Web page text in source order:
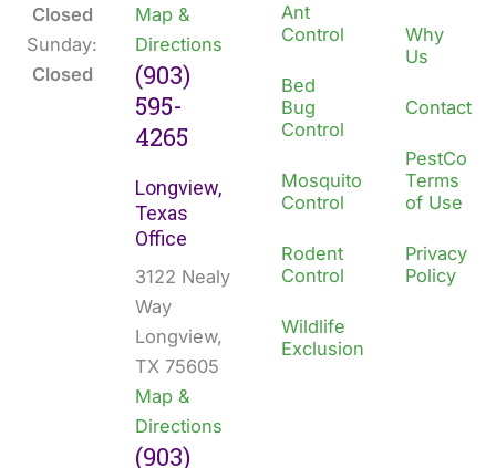
Closed
Sunday:
Closed
Map &
Directions
(903)
595-
4265
Longview,
Texas
Office
3122 Nealy
Way
Longview,
TX 75605
Map &
Directions
(903)
Ant
Control
Bed
Bug
Control
Mosquito
Control
Rodent
Control
Wildlife
Exclusion
Why
Us
Contact
PestCo
Terms
of Use
Privacy
Policy